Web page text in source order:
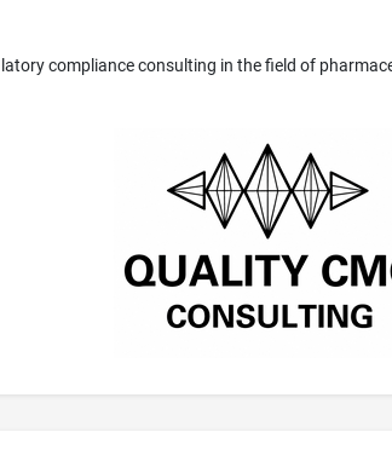
compliance consulting in the field of